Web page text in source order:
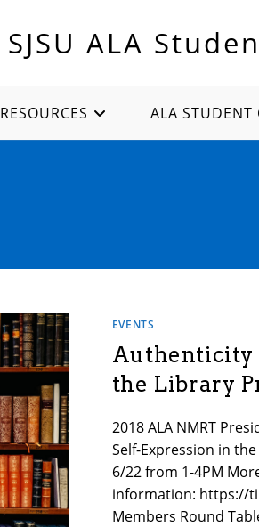
SJSU ALA
RESOURCES ALA STUDENT
EVENTS
Authenticity
the Library
2018 ALA NMRT
Self-Expression in
6/22 from 1-4PM
information: https://
Members Round